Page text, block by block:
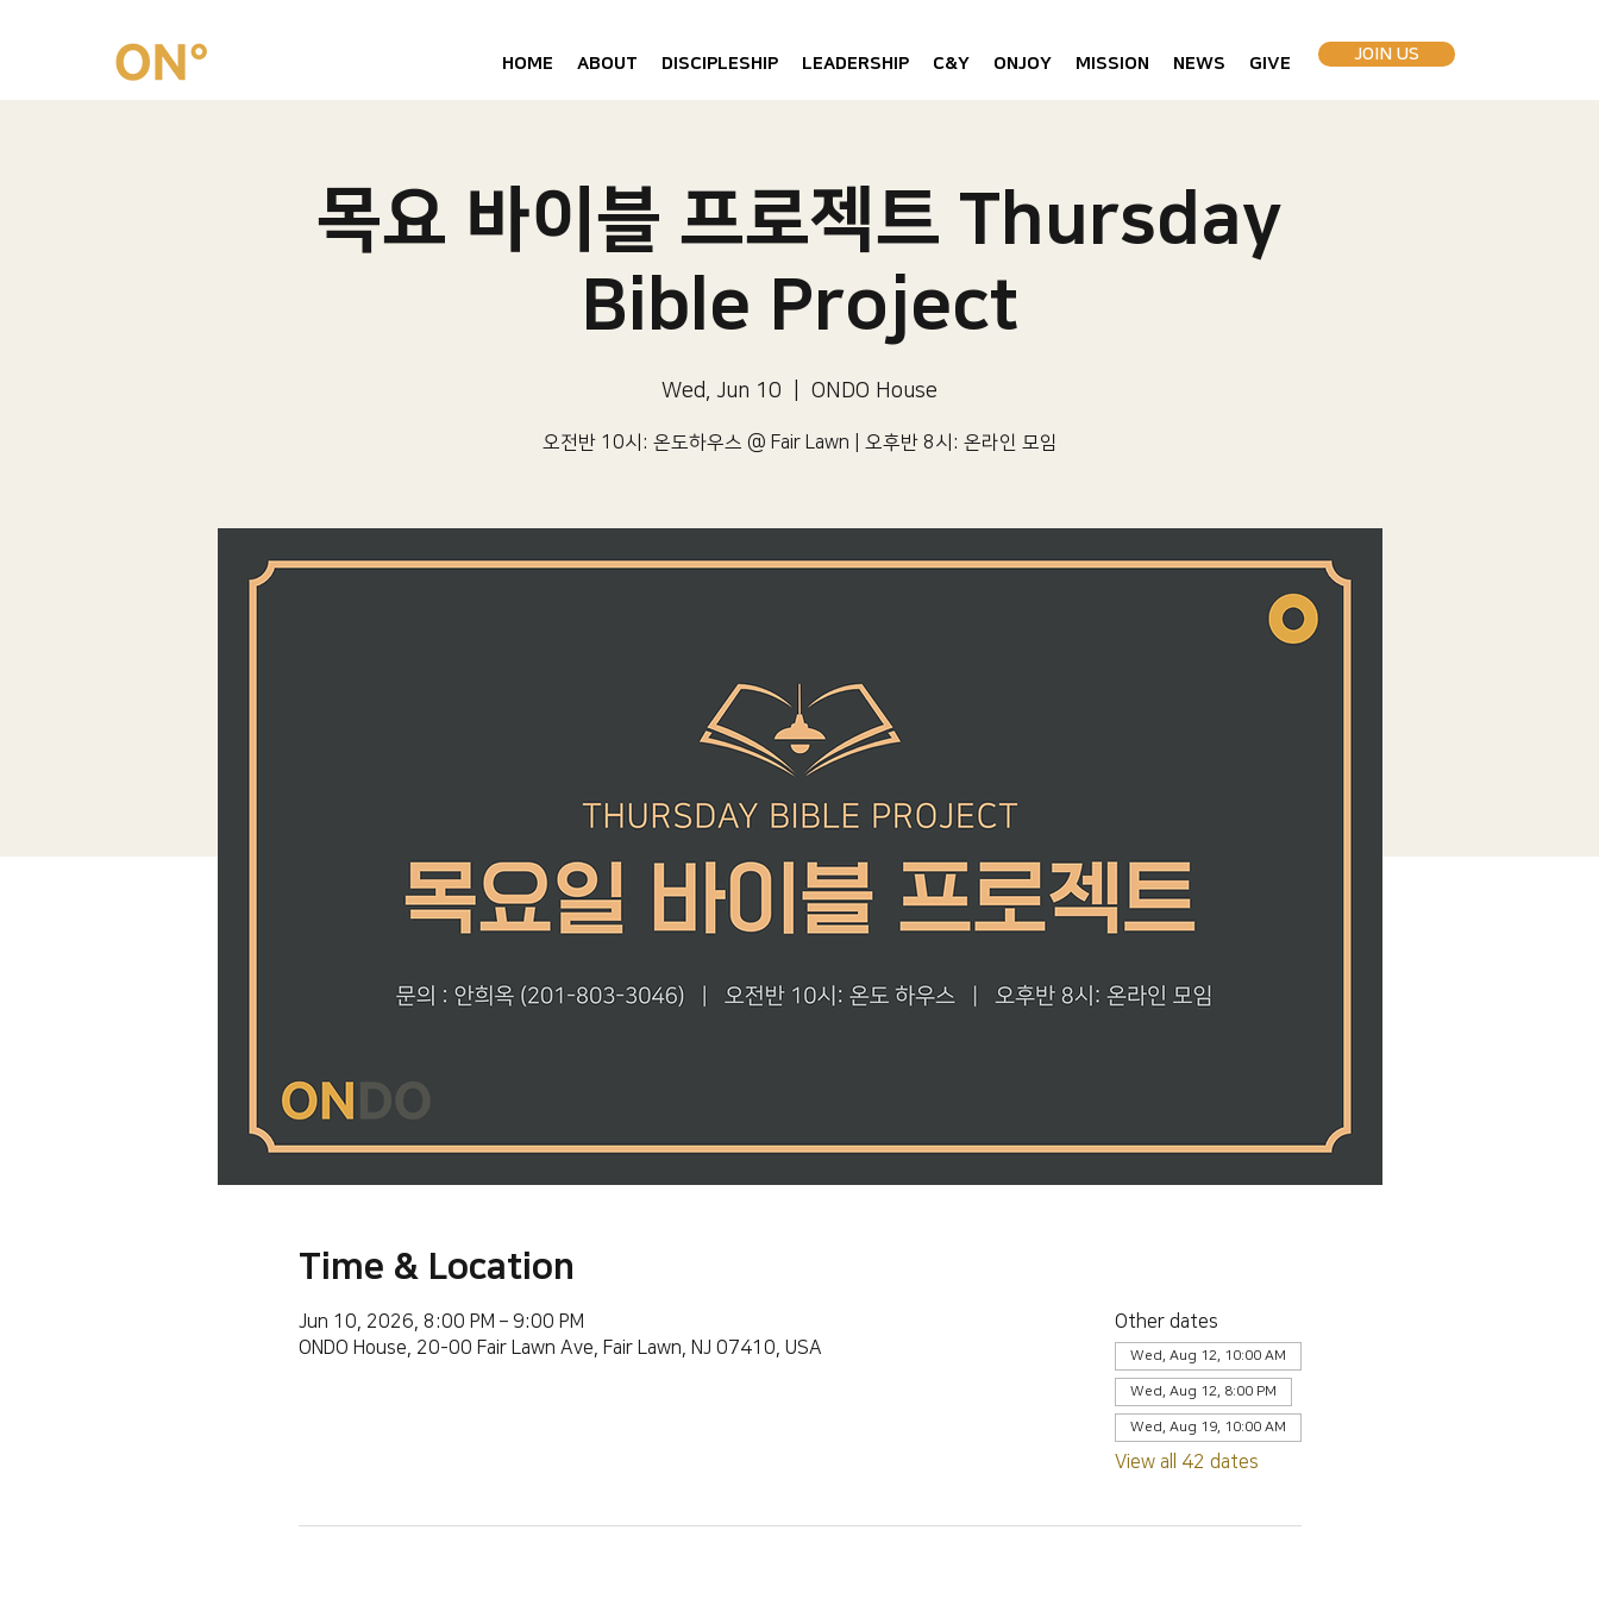
HOME ABOUT DISCIPLESHIP LEADERSHIP C&Y ONJOY MISSION NEWS GIVE JOIN US
목요 바이블 프로젝트 Thursday
Bible Project
Wed, Jun 10 ONDO House
오전반 10시: 온도하우스 @ Fair Lawn | 오후반 8시: 온라인 모임
Time & Location
Jun 10, 2026, 8:00 PM – 9:00 PM
ONDO House, 20-00 Fair Lawn Ave, Fair Lawn, NJ 07410, USA
Other dates
Wed, Aug 12, 10:00 AM
Wed, Aug 12, 8:00 PM
Wed, Aug 19, 10:00 AM
View all 42 dates